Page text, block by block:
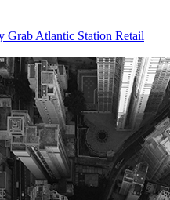
Grab Atlantic Station Retail